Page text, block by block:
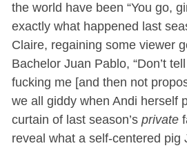
the world have been “You go,
exactly what happened last
Claire, regaining some viewer
Bachelor Juan Pablo, “Don’t
fucking me [and then not
we all giddy when Andi herself
curtain of last season’s private
reveal what a self-centered pig